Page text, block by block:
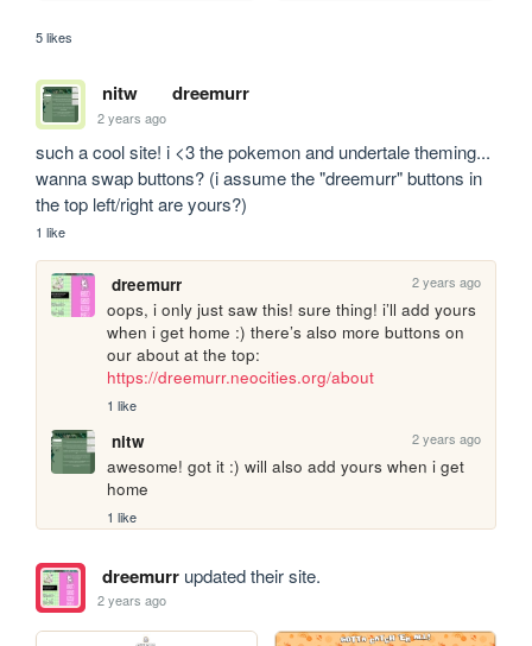
5 likes
nitw dreemurr
2 years ago
such a cool site! i <3 the pokemon and undertale theming...
wanna swap buttons? (i assume the "dreemurr" buttons in
the top left/right are yours?)
1 like
dreemurr 2 years ago
oops, i only just saw this! sure thing! i’ll add yours
when i get home :) there’s also more buttons on
https://dreemurr.neocities.org/about
1 like
nitw 2 years ago
awesome! got it :) will also add yours when i get
home
1 like
dreemurrupdated their site.
2 years ago